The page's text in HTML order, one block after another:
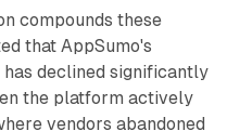
compounds these
that AppSumo's
declined significantly
the platform actively
vendors abandoned